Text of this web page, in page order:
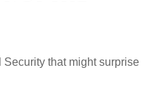
that might surprise